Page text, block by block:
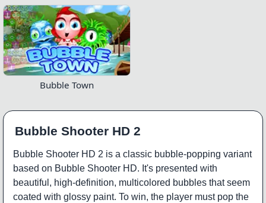
Bubble Town
Bubble Shooter HD 2
Bubble Shooter HD 2 is a classic bubble-popping variant
based on Bubble Shooter HD. It's presented with
beautiful, high-definition, multicolored bubbles that seem
coated with glossy paint. To win, the player must pop the